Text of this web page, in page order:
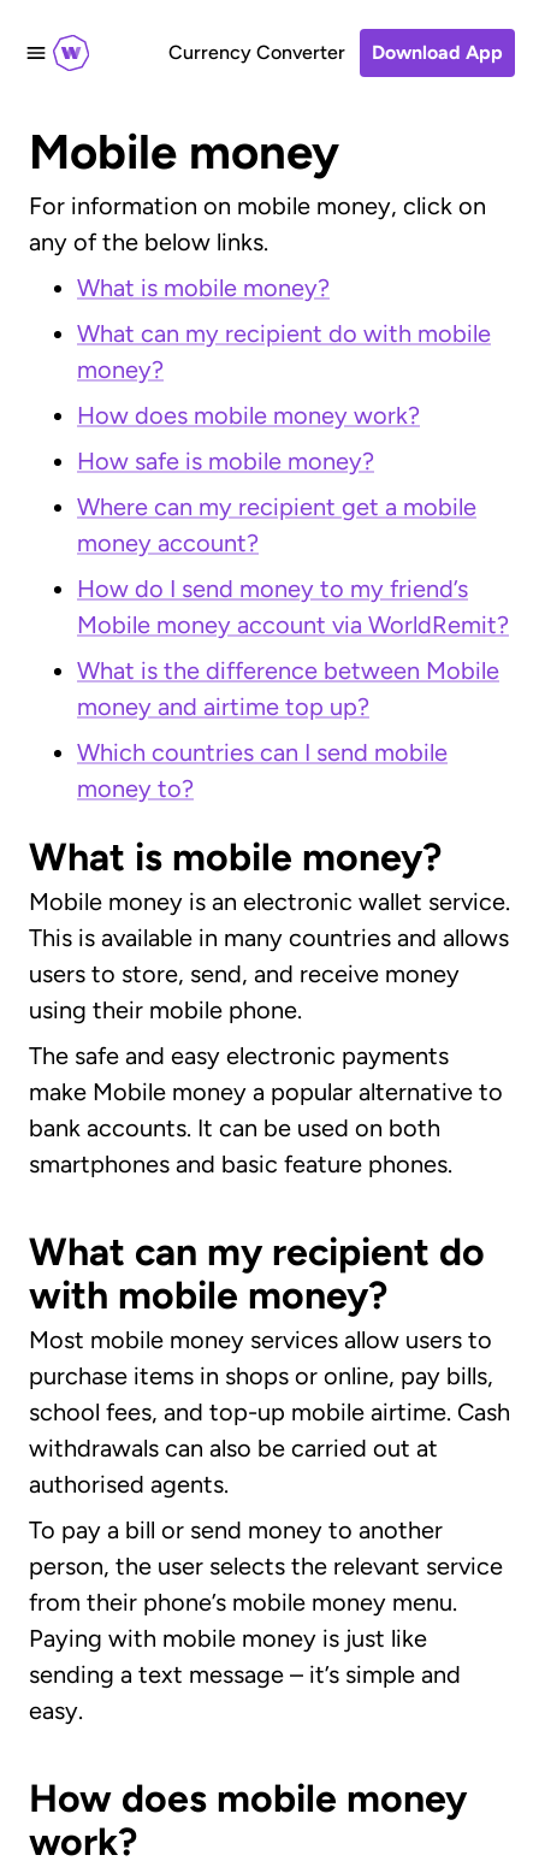
Currency Converter Download App
Mobile money
For information on mobile money, click on
any of the below links.
What is mobile money?
What can my recipient do with mobile
money?
How does mobile money work?
How safe is mobile money?
Where can my recipient get a mobile
money account?
How do I send money to my friend’s
Mobile money account via WorldRemit?
What is the difference between Mobile
money and airtime top up?
Which countries can I send mobile
money to?
What is mobile money?
Mobile money is an electronic wallet service.
This is available in many countries and allows
users to store, send, and receive money
using their mobile phone.
The safe and easy electronic payments
make Mobile money a popular alternative to
bank accounts. It can be used on both
smartphones and basic feature phones.
What can my recipient do
with mobile money?
Most mobile money services allow users to
purchase items in shops or online, pay bills,
school fees, and top-up mobile airtime. Cash
withdrawals can also be carried out at
authorised agents.
To pay a bill or send money to another
person, the user selects the relevant service
from their phone’s mobile money menu.
Paying with mobile money is just like
sending a text message – it’s simple and
easy.
How does mobile money
work?